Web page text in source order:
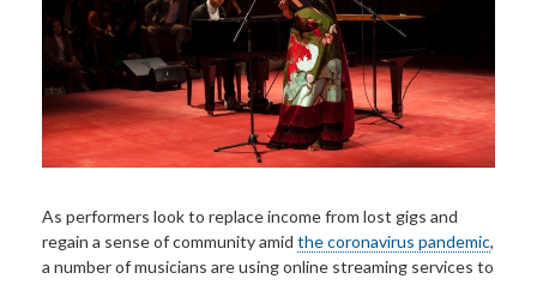
As performers look to replace income from lost gigs and
regain a sense of community amid the coronavirus pandemic,
a number of musicians are using online streaming services to